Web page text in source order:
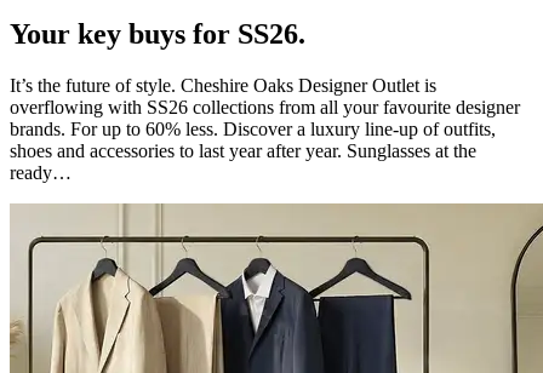
Your key buys for SS26.
It’s the future of style. Cheshire Oaks Designer Outlet is
overflowing with SS26 collections from all your favourite designer
brands. For up to 60% less. Discover a luxury line-up of outfits,
shoes and accessories to last year after year. Sunglasses at the
ready…